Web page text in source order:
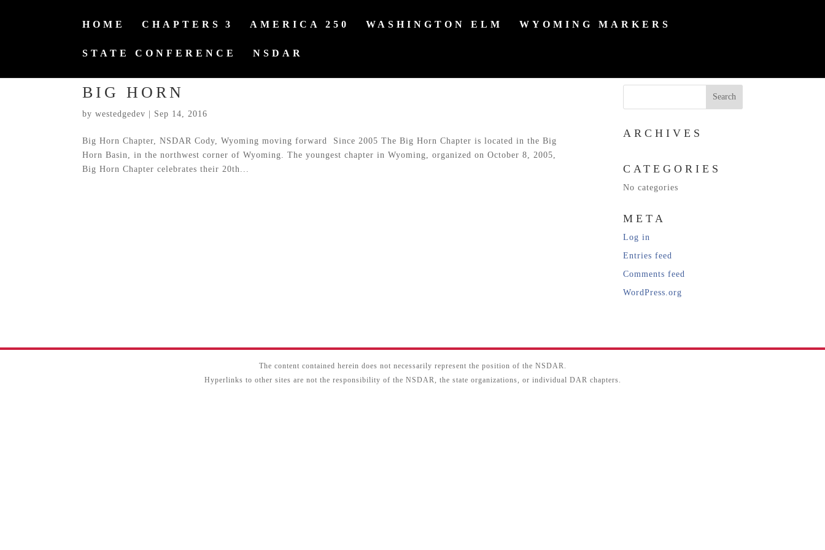
HOME CHAPTERS AMERICA 250 WASHINGTON ELM WYOMING MARKERS
STATE CONFERENCE NSDAR
BIG HORN
bywestedgedev Sep 14, 2016
Big Horn Chapter, NSDAR Cody, Wyoming moving forward Since 2005 The Big Horn Chapter is located in the Big
Horn Basin, in the northwest corner of Wyoming. The youngest chapter in Wyoming, organized on October 8, 2005,
Big Horn Chapter celebrates their 20th...
ARCHIVES
CATEGORIES
No categories
META
Log in
Entries feed
Comments feed
WordPress.org
The content contained herein does not necessarily represent the position of the NSDAR.
Hyperlinks to other sites are not the responsibility of the NSDAR, the state organizations, or individual DAR chapters.